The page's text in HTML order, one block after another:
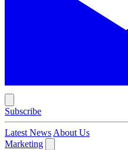
Subscribe
Latest News About Us
Marketing